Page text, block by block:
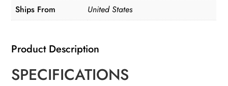
Pump,Inflatable
Tent,Easy
Tents
Camping
Ships From
United States
Product Description
SPECIFICATIONS